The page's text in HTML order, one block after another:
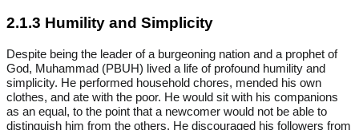
2.1.3 Humility and Simplicity
Despite being the leader of a burgeoning nation and a prophet of
God, Muhammad (PBUH) lived a life of profound humility and
simplicity. He performed household chores, mended his own
clothes, and ate with the poor. He would sit with his companions
as an equal, to the point that a newcomer would not be able to
distinguish him from the others. He discouraged his followers from